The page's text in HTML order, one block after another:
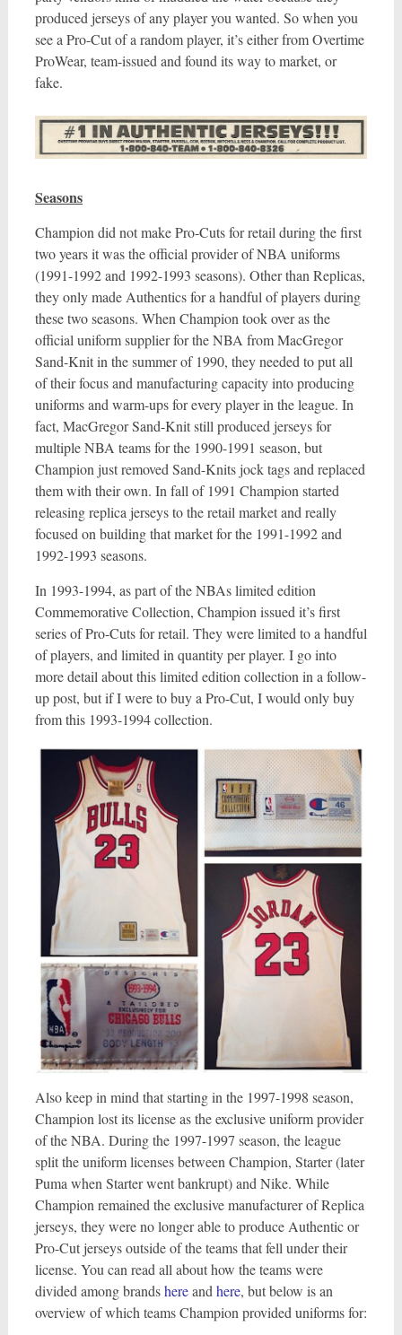
produced jerseys of any player you wanted. So when you
see a Pro-Cut of a random player, it’s either from Overtime
ProWear, team-issued and found its way to market, or
fake.
Seasons
Champion did not make Pro-Cuts for retail during the first
two years it was the official provider of NBA uniforms
(1991-1992 and 1992-1993 seasons). Other than Replicas,
they only made Authentics for a handful of players during
these two seasons. When Champion took over as the
official uniform supplier for the NBA from MacGregor
Sand-Knit in the summer of 1990, they needed to put all
of their focus and manufacturing capacity into producing
uniforms and warm-ups for every player in the league. In
fact, MacGregor Sand-Knit still produced jerseys for
multiple NBA teams for the 1990-1991 season, but
Champion just removed Sand-Knits jock tags and replaced
them with their own. In fall of 1991 Champion started
releasing replica jerseys to the retail market and really
focused on building that market for the 1991-1992 and
1992-1993 seasons.
In 1993-1994, as part of the NBAs limited edition
Commemorative Collection, Champion issued it’s first
series of Pro-Cuts for retail. They were limited to a handful
of players, and limited in quantity per player. I go into
more detail about this limited edition collection in a follow-
up post, but if I were to buy a Pro-Cut, I would only buy
from this 1993-1994 collection.
Also keep in mind that starting in the 1997-1998 season,
Champion lost its license as the exclusive uniform provider
of the NBA. During the 1997-1997 season, the league
split the uniform licenses between Champion, Starter (later
Puma when Starter went bankrupt) and Nike. While
Champion remained the exclusive manufacturer of Replica
jerseys, they were no longer able to produce Authentic or
Pro-Cut jerseys outside of the teams that fell under their
license. You can read all about how the teams were
divided among brandshereand here, but below is an
overview of which teams Champion provided uniforms for: